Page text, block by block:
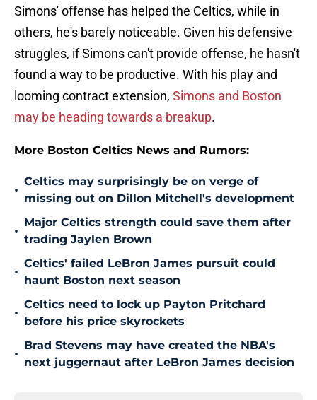
Simons' offense has helped the Celtics, while in
others, he's barely noticeable. Given his defensive
struggles, if Simons can't provide offense, he hasn't
found a way to be productive. With his play and
looming contract extension, Simons and Boston
may be heading towards a breakup.
More Boston Celtics News and Rumors:
•
Celtics may surprisingly be on verge of
missing out on Dillon Mitchell's development
•
Major Celtics strength could save them after
trading Jaylen Brown
•
Celtics' failed LeBron James pursuit could
haunt Boston next season
•
Celtics need to lock up Payton Pritchard
before his price skyrockets
•
Brad Stevens may have created the NBA's
next juggernaut after LeBron James decision